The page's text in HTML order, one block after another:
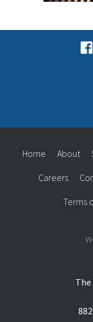
Home About
Careers
Terms